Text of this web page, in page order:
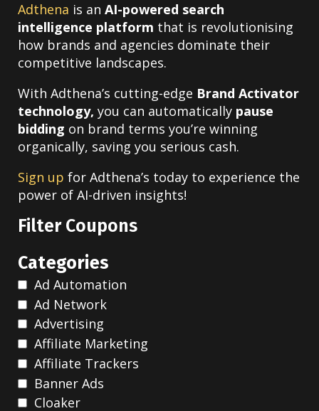
Adthena is an AI-powered search
intelligence platform that is revolutionising
how brands and agencies dominate their
competitive landscapes.
With Adthena’s cutting-edge Brand Activator
technology, you can automatically pause
bidding on brand terms you’re winning
organically, saving you serious cash.
Sign up for Adthena’s today to experience the
power of AI-driven insights!
Filter Coupons
Categories
Ad Automation
Ad Network
Advertising
Affiliate Marketing
Affiliate Trackers
Banner Ads
Cloaker